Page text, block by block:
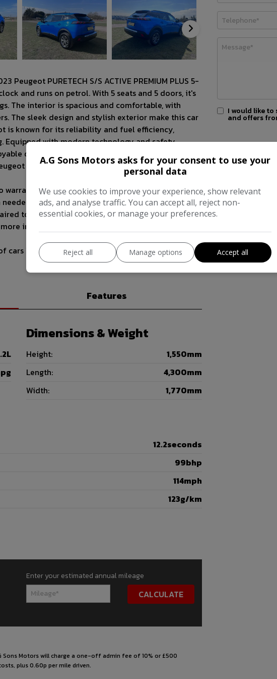
I would like
and offers
Peugeot PURETECH S/S ACTIVE PREMIUM PLUS 5-
and runs on petrol. With 5 seats and 5 doors, it's
The interior is spacious and comfortable, with
The sleek design and stylish exterior make this car
is known for its reliability and fuel efficiency,
with modern technology and safety
driving experience. Whether you're navigating
PURETECH S/S ACTIVE PREMIUM PLUS delivers
warranty for extra peace of mind for our customers.
support to our customers.
to high standard with dealership parts.
information or viewing and test drive regarding
Visit us on (WWW.AGSONSMOTORS.CO.UK)
Features
Dimensions & Weight
Height:
1,550mm
Length:
4,300mm
Width:
1,770mm
12.2seconds
99bhp
114mph
123g/km
Enter your estimated annual mileage
Sons Motors will charge a one-off admin fee of 10% or £500
plus 0.60p per mile driven.
A.G Sons Motors asks for your consent to use your
personal data
We use cookies to improve your experience, show relevant
ads, and analyse traffic. You can accept all, reject non-
essential cookies, or manage your preferences.
Reject all Manage options Accept all